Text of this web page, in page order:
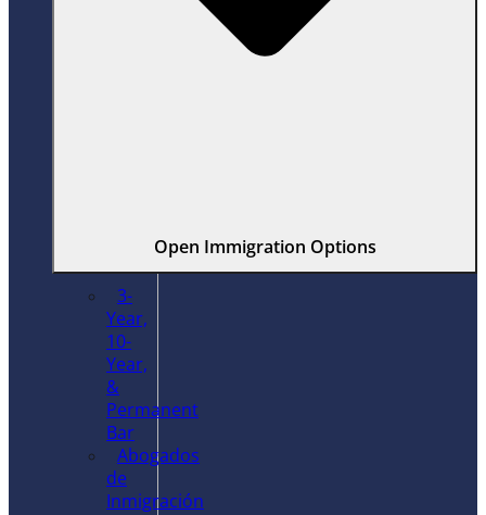
Open Immigration Options
3-
Year,
10-
Year,
&
Permanent
Bar
Abogados
de
Inmigración